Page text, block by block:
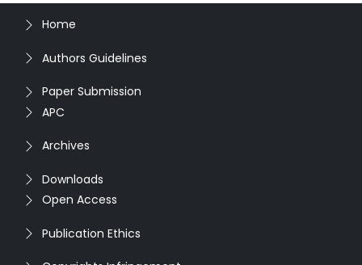
Home
Authors Guidelines
Paper Submission
APC
Archives
Downloads
Open Access
Publication Ethics